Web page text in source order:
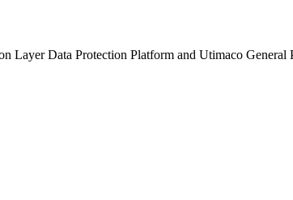
Data Protection Platform and Utimaco